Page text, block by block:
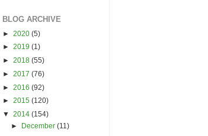
BLOG ARCHIVE
► 2020 (5)
► 2019 (1)
► 2018 (55)
► 2017 (76)
► 2016 (92)
► 2015 (120)
▼ 2014 (154)
► December(11)